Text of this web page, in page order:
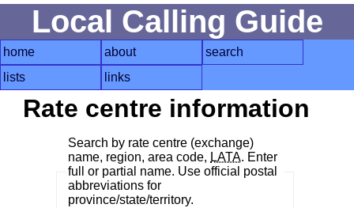
Local Calling Guide
home about
search
lists
links
Rate centre information
Search by rate centre (exchange)
name, region, area code, LATA. Enter
full or partial name. Use official postal
abbreviations for
province/state/territory.